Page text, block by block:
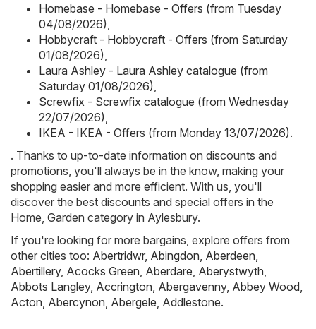
Homebase - Homebase - Offers (from Tuesday
04/08/2026)
Hobbycraft - Hobbycraft - Offers (from Saturday
01/08/2026)
Laura Ashley - Laura Ashley catalogue (from
Saturday 01/08/2026)
Screwfix - Screwfix catalogue (from Wednesday
22/07/2026)
IKEA - IKEA - Offers (from Monday 13/07/2026).
. Thanks to up-to-date information on discounts and
promotions, you'll always be in the know, making your
shopping easier and more efficient. With us, you'll
discover the best discounts and special offers in the
Home, Garden category in Aylesbury.
If you're looking for more bargains, explore offers from
other cities too: Abertridwr, Abingdon Aberdeen
Abertillery, Acocks Green Aberdare Aberystwyth
Abbots Langley, Accrington Abergavenny, Abbey Wood
Acton Abercynon Abergele Addlestone.